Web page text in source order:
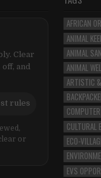
Clear
and
rules
or
AFRICAN
ANIMAL
ANIMAL
ANIMAL
ARTISTIC
CULTURAL
ECO-
EVS